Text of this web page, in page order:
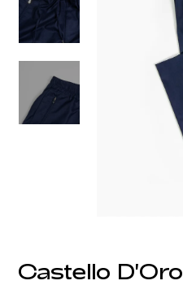
Castello D'Oro